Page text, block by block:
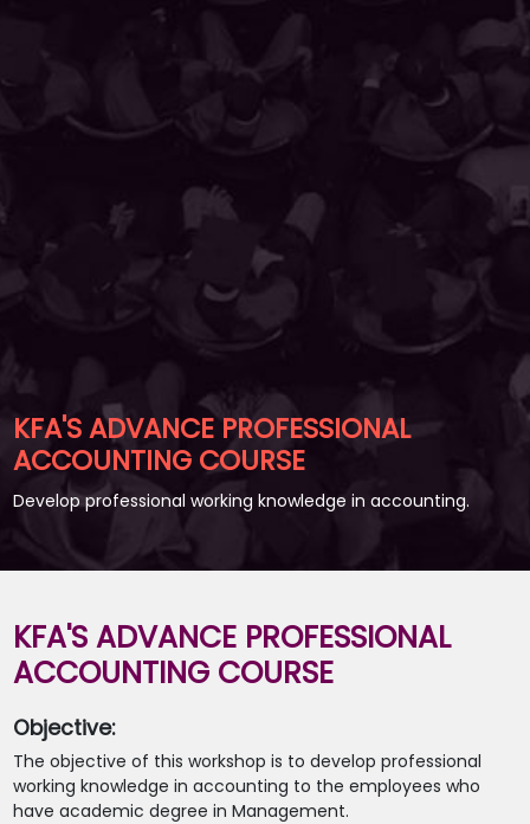
KFA'S ADVANCE PROFESSIONAL
ACCOUNTING COURSE
Develop professional working knowledge in accounting.
KFA'S ADVANCE PROFESSIONAL
ACCOUNTING COURSE
Objective:
The objective of this workshop is to develop professional
working knowledge in accounting to the employees who
have academic degree in Management.